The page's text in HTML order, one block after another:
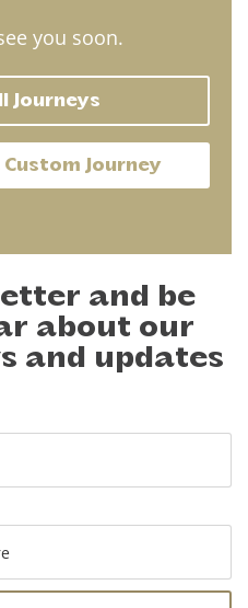
you soon.
Journeys
Custom Journey
and be
about our
and updates